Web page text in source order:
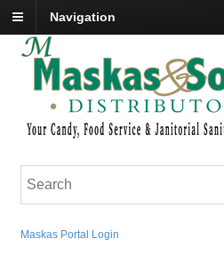
Navigation
Maskas Portal Login